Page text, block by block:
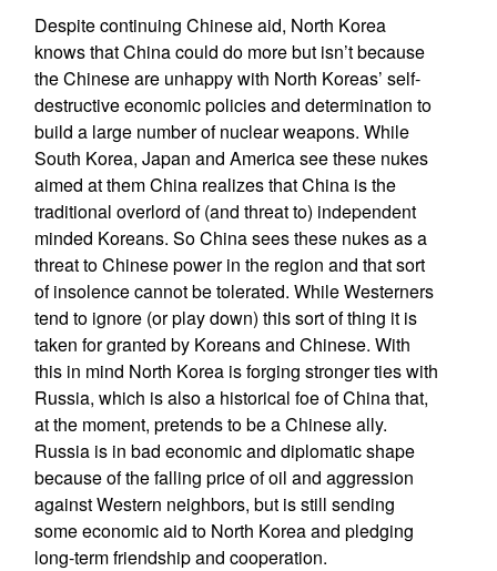
Despite continuing Chinese aid, North Korea
knows that China could do more but isn’t because
the Chinese are unhappy with North Koreas’ self-
destructive economic policies and determination to
build a large number of nuclear weapons. While
South Korea, Japan and America see these nukes
aimed at them China realizes that China is the
traditional overlord of (and threat to) independent
minded Koreans. So China sees these nukes as a
threat to Chinese power in the region and that sort
of insolence cannot be tolerated. While Westerners
tend to ignore (or play down) this sort of thing it is
taken for granted by Koreans and Chinese. With
this in mind North Korea is forging stronger ties with
Russia, which is also a historical foe of China that,
at the moment, pretends to be a Chinese ally.
Russia is in bad economic and diplomatic shape
because of the falling price of oil and aggression
against Western neighbors, but is still sending
some economic aid to North Korea and pledging
long-term friendship and cooperation.